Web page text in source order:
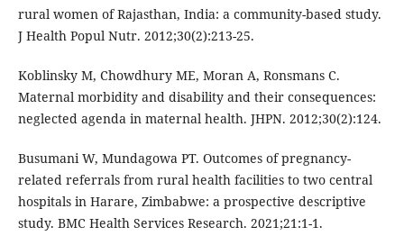
rural women of Rajasthan, India: a community-based study.
J Health Popul Nutr. 2012;30(2):213-25.
Koblinsky M, Chowdhury ME, Moran A, Ronsmans C.
Maternal morbidity and disability and their consequences:
neglected agenda in maternal health. JHPN. 2012;30(2):124.
Busumani W, Mundagowa PT. Outcomes of pregnancy-
related referrals from rural health facilities to two central
hospitals in Harare, Zimbabwe: a prospective descriptive
study. BMC Health Services Research. 2021;21:1-1.